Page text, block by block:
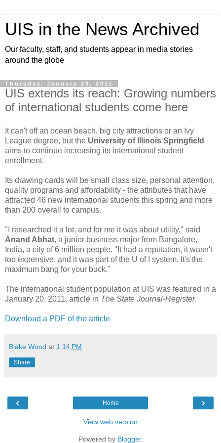
UIS in the News Archived
Our faculty, staff, and students appear in media stories
around the globe
Thursday, January 20, 2011
UIS extends its reach: Growing numbers
of international students come here
It can't off an ocean beach, big city attractions or an Ivy
League degree, but the University of Illinois Springfield
aims to continue increasing its international student
enrollment.
Its drawing cards will be small class size, personal attention,
quality programs and affordability - the attributes that have
attracted 46 new international students this spring and more
than 200 overall to campus.
"I researched it a lot, and for me it was about utility," said
Anand Abhat, a junior business major from Bangalore,
India, a city of 6 million people. "It had a reputation, it wasn't
too expensive, and it was part of the U of I system. It's the
maximum bang for your buck."
The international student population at UIS was featured in a
January 20, 2011, article in The State Journal-Register.
Download a PDF of the article
Blake Wood at 1:14 PM
Share
‹ ›
Home
View web version
Powered by Blogger.